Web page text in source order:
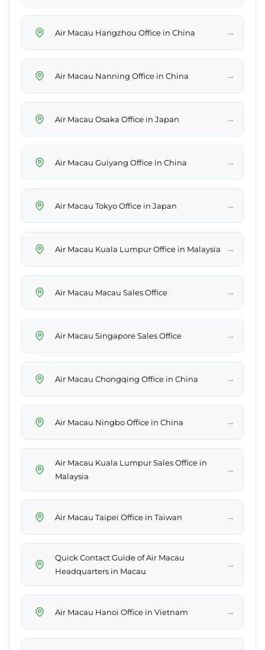
Air Macau Hangzhou Office in China →
Air Macau Nanning Office in China →
Air Macau Osaka Office in Japan →
Air Macau Guiyang Office in China →
Air Macau Tokyo Office in Japan →
Air Macau Kuala Lumpur Office in Malaysia →
Air Macau Macau Sales Office →
Air Macau Singapore Sales Office →
Air Macau Chongqing Office in China →
Air Macau Ningbo Office in China →
Air Macau Kuala Lumpur Sales Office in
Malaysia
→
Air Macau Taipei Office in Taiwan →
Quick Contact Guide of Air Macau
Headquarters in Macau
→
Air Macau Hanoi Office in Vietnam →